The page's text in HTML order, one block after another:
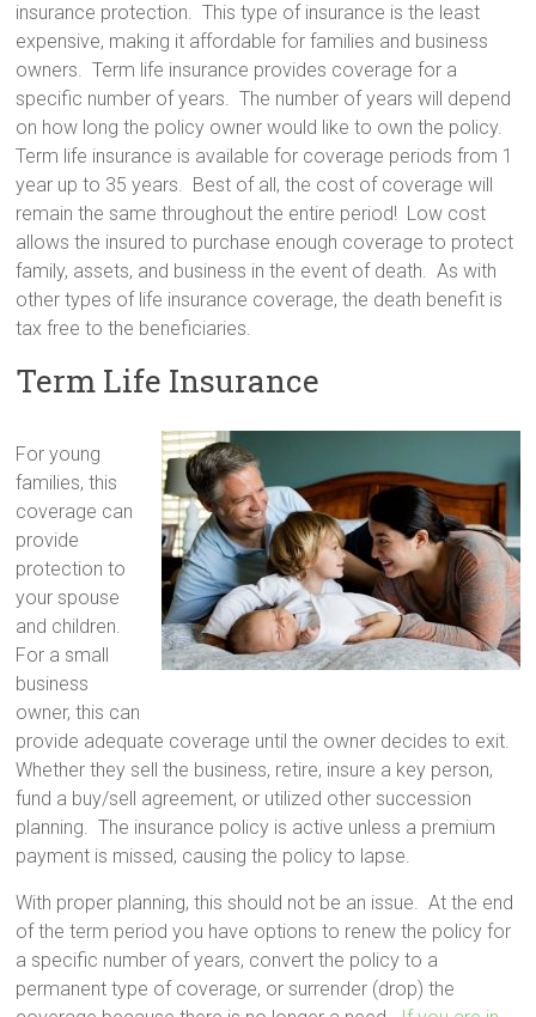
insurance protection. This type of insurance is the least
expensive, making it affordable for families and business
owners. Term life insurance provides coverage for a
specific number of years. The number of years will depend
on how long the policy owner would like to own the policy.
Term life insurance is available for coverage periods from 1
year up to 35 years. Best of all, the cost of coverage will
remain the same throughout the entire period! Low cost
allows the insured to purchase enough coverage to protect
family, assets, and business in the event of death. As with
other types of life insurance coverage, the death benefit is
tax free to the beneficiaries.
Term Life Insurance
For young
families, this
coverage can
provide
protection to
your spouse
and children.
For a small
business
owner, this can
provide adequate coverage until the owner decides to exit.
Whether they sell the business, retire, insure a key person,
fund a buy/sell agreement, or utilized other succession
planning. The insurance policy is active unless a premium
payment is missed, causing the policy to lapse.
With proper planning, this should not be an issue. At the end
of the term period you have options to renew the policy for
a specific number of years, convert the policy to a
permanent type of coverage, or surrender (drop) the